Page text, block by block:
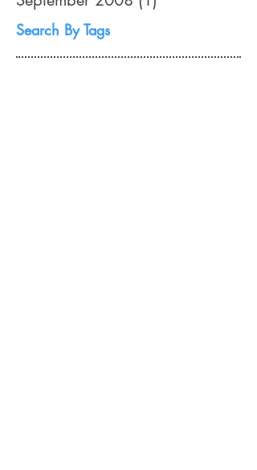
November 2008 (2)
September 2008